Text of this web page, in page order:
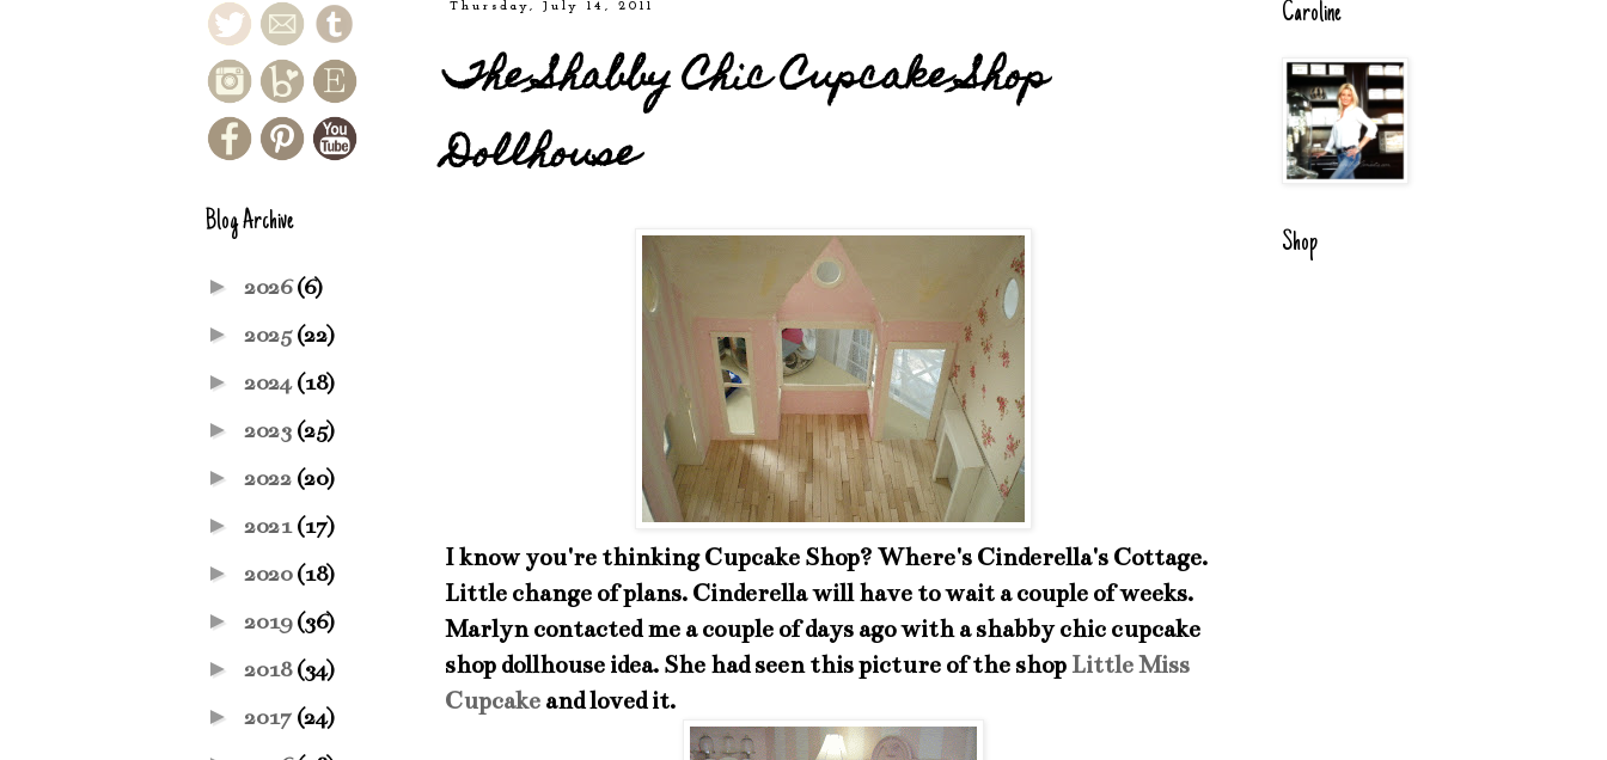
Thursday, July 14, 2011
The Shabby Chic Cupcake Shop
Dollhouse
I know you're thinking Cupcake Shop? Where's Cinderella's Cottage.
Little change of plans. Cinderella will have to wait a couple of weeks.
Marlyn contacted me a couple of days ago with a shabby chic cupcake
shop dollhouse idea. She had seen this picture of the shop Little Miss
Cupcake and loved it.
Blog Archive
► 2026(6)
► 2025(22)
► 2024(18)
► 2023 (25)
► 2022 (20)
► 2021(17)
► 2020(18)
► 2019(36)
► 2018(34)
► 2017 (24)
Caroline
Shop